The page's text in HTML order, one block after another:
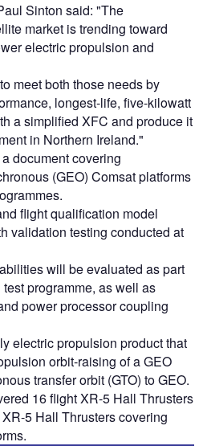
Sinton said: "The
market is trending toward
electric propulsion and
meet both those needs by
longest-life, five-kilowatt
a simplified XFC and produce it
in Northern Ireland."
document covering
(GEO) Comsat platforms
flight qualification model
validation testing conducted at
will be evaluated as part
programme, as well as
power processor coupling
electric propulsion product that
orbit-raising of a GEO
transfer orbit (GTO) to GEO.
16 flight XR-5 Hall Thrusters
5 Hall Thrusters covering